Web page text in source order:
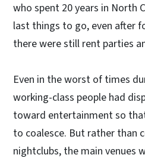
who spent 20 years in North
last things to go, even after
there were still rent parties
Even in the worst of times
working-class people had
toward entertainment so
to coalesce. But rather than
nightclubs, the main venues